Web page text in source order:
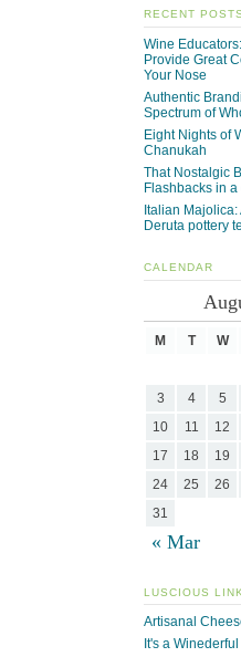
RECENT POSTS
Wine
Provide Great
Your Nose
Authentic
Spectrum of
Eight Nights of
Chanukah
That Nostalgic
Flashbacks in
Italian
Deruta pottery
CALENDAR
M T W
« Mar
3
4 5
10
11 12
17
18 19
24
25 26
31
LUSCIOUS
Artisanal
It's a